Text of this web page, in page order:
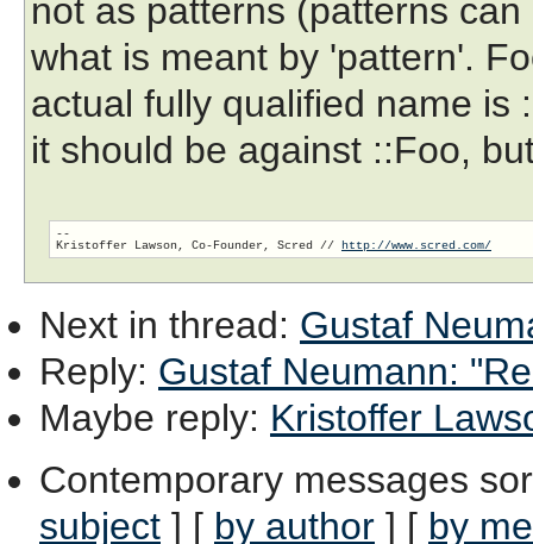
not as patterns (patterns
what is meant by 'pattern'.
actual fully qualified name is
it should be against ::Foo,
--
Kristoffer Lawson, Co-Founder, Scred // http://www.scred.com/
Next in thread: Gustaf
Reply: Gustaf Neumann:
Maybe reply: Kristoffer
Contemporary messages
subject ] [ by author ] [ by